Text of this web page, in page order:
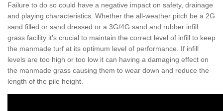
Failure to do so could have a negative impact on safety, drainage
and playing characteristics. Whether the all-weather pitch be a 2G
sand filled or sand dressed or a 3G/4G sand and rubber infill
grass facility it's crucial to maintain the correct level of infill to keep
the manmade turf at its optimum level of performance. If infill
levels are too high or too low it can having a damaging effect on
the manmade grass causing them to wear down and reduce the
length of the pile height.